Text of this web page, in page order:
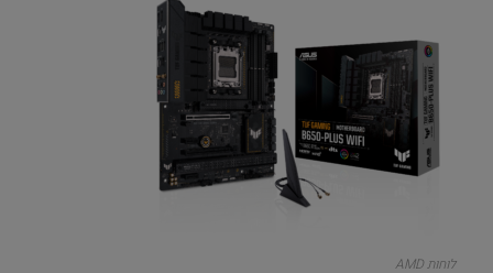
לוחות AMD